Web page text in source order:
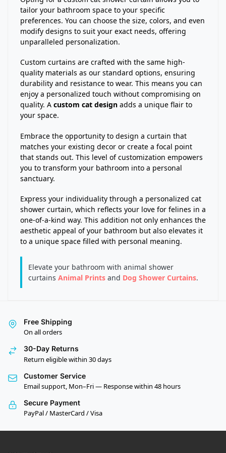
tailor your bathroom space to your specific
preferences. You can choose the size, colors, and even
modify designs to suit your exact needs, offering
unparalleled personalization.
Custom curtains are crafted with the same high-
quality materials as our standard options, ensuring
durability and resistance to wear. This means you can
enjoy a personalized touch without compromising on
quality. A custom cat design adds a unique flair to
your space.
Embrace the opportunity to design a curtain that
matches your existing decor or create a focal point
that stands out. This level of customization empowers
you to transform your bathroom into a personal
sanctuary.
Express your individuality through a personalized cat
shower curtain, which reflects your love for felines in a
one-of-a-kind way. This addition not only enhances the
aesthetic appeal of your bathroom but also elevates it
to a unique space filled with personal meaning.
Elevate your bathroom with animal shower
curtains Animal Prints and Dog Shower Curtains.
Free Shipping
On all orders
30-Day Returns
Return eligible within 30 days
Customer Service
Email support, Mon–Fri — Response within 48 hours
Secure Payment
PayPal / MasterCard / Visa